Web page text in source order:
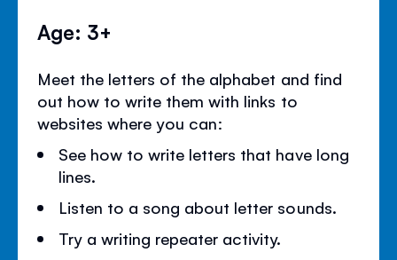
Age: 3+
Meet the letters of the alphabet and find
out how to write them with links to
websites where you can:
See how to write letters that have long
lines.
Listen to a song about letter sounds.
Try a writing repeater activity.